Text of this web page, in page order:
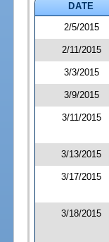
DATE
2/5/2015
2/11/2015
3/3/2015
3/9/2015
3/11/2015
3/13/2015
3/17/2015
3/18/2015